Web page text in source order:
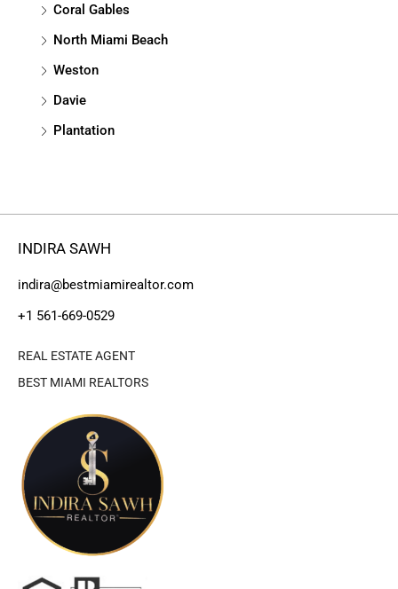
Coral Gables
North Miami Beach
Weston
Davie
Plantation
INDIRA SAWH
indira@bestmiamirealtor.com
+1 561-669-0529
REAL ESTATE AGENT
BEST MIAMI REALTORS